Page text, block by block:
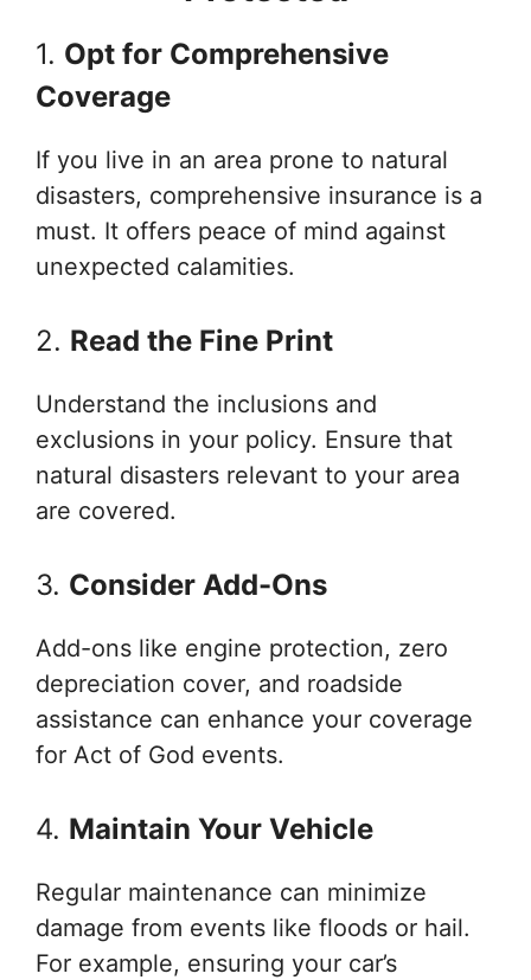
1. Opt for Comprehensive
Coverage
If you live in an area prone to natural
disasters, comprehensive insurance is a
must. It offers peace of mind against
unexpected calamities.
2. Read the Fine Print
Understand the inclusions and
exclusions in your policy. Ensure that
natural disasters relevant to your area
are covered.
3. Consider Add-Ons
Add-ons like engine protection, zero
depreciation cover, and roadside
assistance can enhance your coverage
for Act of God events.
4. Maintain Your Vehicle
Regular maintenance can minimize
damage from events like floods or hail.
For example, ensuring your car’s